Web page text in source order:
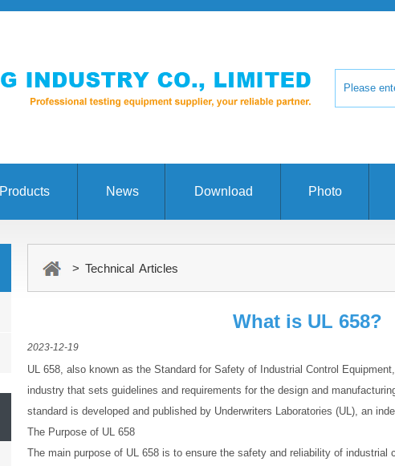
Products News Download Photo
> Technical Articles
What is UL 658?
2023-12-19
UL 658, also known as the Standard for Safety of Industrial Control
industry that sets guidelines and requirements for the design and
standard is developed and published by Underwriters Laboratories (UL), an
The Purpose of UL 658
The main purpose of UL 658 is to ensure the safety and reliability of industrial